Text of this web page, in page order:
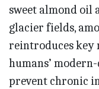
sweet almond oil
glacier fields,
reintroduces key
humans’
prevent chronic